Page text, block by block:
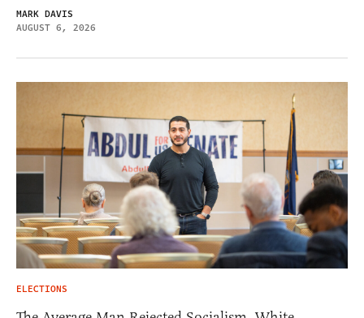
MARK DAVIS
AUGUST 6, 2026
ELECTIONS